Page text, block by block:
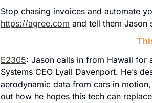
https://agree.com and tell them
E2305: Jason calls in from Hawaii for
Systems CEO Lyall Davenport. He’s
aerodynamic data from cars in
out how he hopes this tech can